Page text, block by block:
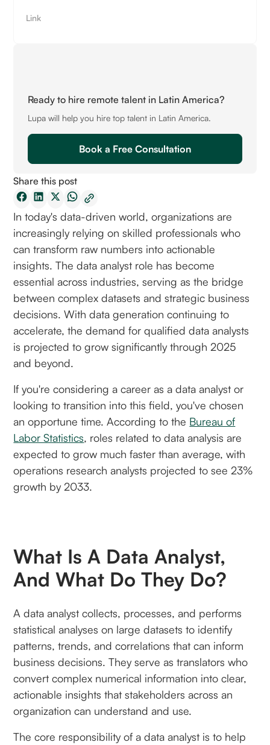
Link
Ready to hire remote talent in Latin America?
Lupa will help you hire top talent in Latin America.
Book a Free Consultation
Share this post
In today's data-driven world, organizations are
increasingly relying on skilled professionals who
can transform raw numbers into actionable
insights. The data analyst role has become
essential across industries, serving as the bridge
between complex datasets and strategic business
decisions. With data generation continuing to
accelerate, the demand for qualified data analysts
is projected to grow significantly through 2025
and beyond.
If you're considering a career as a data analyst or
looking to transition into this field, you've chosen
an opportune time. According to the Bureau of
Labor Statistics, roles related to data analysis are
expected to grow much faster than average, with
operations research analysts projected to see 23%
growth by 2033.
What Is A Data Analyst,
And What Do They Do?
A data analyst collects, processes, and performs
statistical analyses on large datasets to identify
patterns, trends, and correlations that can inform
business decisions. They serve as translators who
convert complex numerical information into clear,
actionable insights that stakeholders across an
organization can understand and use.
The core responsibility of a data analyst is to help